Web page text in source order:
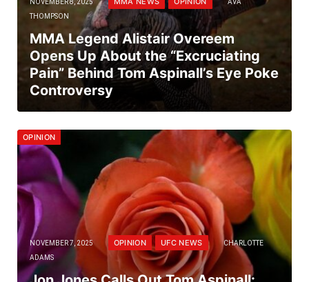
NOVEMBER 8, 2025
AVA
THOMPSON
MMA Legend Alistair Overeem
Opens Up About the “Excruciating
Pain” Behind Tom Aspinall’s Eye Poke
Controversy
OPINION
NOVEMBER 7, 2025 OPINION UFC NEWS
CHARLOTTE
ADAMS